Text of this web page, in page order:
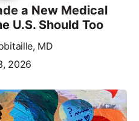
a New Medical
U.S. Should Too
MD
2026